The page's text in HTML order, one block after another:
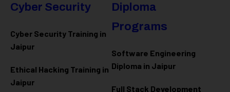
Cyber Security
Cyber Security Training in
Jaipur
Ethical Hacking Training in
Jaipur
Diploma
Programs
Software Engineering
Diploma in Jaipur
Full Stack Development